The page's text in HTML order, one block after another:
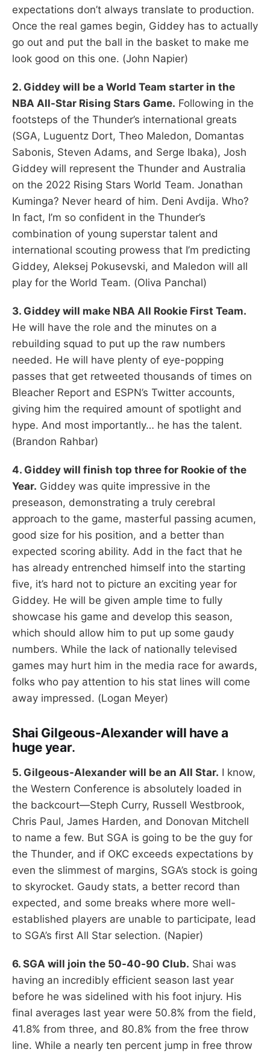
expectations don’t always translate to production.
Once the real games begin, Giddey has to actually
go out and put the ball in the basket to make me
look good on this one. (John Napier)
2. Giddey will be a World Team starter in the
NBA All-Star Rising Stars Game. Following in the
footsteps of the Thunder’s international greats
(SGA, Luguentz Dort, Theo Maledon, Domantas
Sabonis, Steven Adams, and Serge Ibaka), Josh
Giddey will represent the Thunder and Australia
on the 2022 Rising Stars World Team. Jonathan
Kuminga? Never heard of him. Deni Avdija. Who?
In fact, I’m so confident in the Thunder’s
combination of young superstar talent and
international scouting prowess that I’m predicting
Giddey, Aleksej Pokusevski, and Maledon will all
play for the World Team. (Oliva Panchal)
3. Giddey will make NBA All Rookie First Team.
He will have the role and the minutes on a
rebuilding squad to put up the raw numbers
needed. He will have plenty of eye-popping
passes that get retweeted thousands of times on
Bleacher Report and ESPN’s Twitter accounts,
giving him the required amount of spotlight and
hype. And most importantly… he has the talent.
(Brandon Rahbar)
4. Giddey will finish top three for Rookie of the
Year. Giddey was quite impressive in the
preseason, demonstrating a truly cerebral
approach to the game, masterful passing acumen,
good size for his position, and a better than
expected scoring ability. Add in the fact that he
has already entrenched himself into the starting
five, it’s hard not to picture an exciting year for
Giddey. He will be given ample time to fully
showcase his game and develop this season,
which should allow him to put up some gaudy
numbers. While the lack of nationally televised
games may hurt him in the media race for awards,
folks who pay attention to his stat lines will come
away impressed. (Logan Meyer)
Shai Gilgeous-Alexander will have a
huge year.
5. Gilgeous-Alexander will be an All Star. I know,
the Western Conference is absolutely loaded in
the backcourt—Steph Curry, Russell Westbrook,
Chris Paul, James Harden, and Donovan Mitchell
to name a few. But SGA is going to be the guy for
the Thunder, and if OKC exceeds expectations by
even the slimmest of margins, SGA’s stock is going
to skyrocket. Gaudy stats, a better record than
expected, and some breaks where more well-
established players are unable to participate, lead
to SGA’s first All Star selection. (Napier)
6. SGA will join the 50-40-90 Club. Shai was
having an incredibly efficient season last year
before he was sidelined with his foot injury. His
final averages last year were 50.8% from the field,
41.8% from three, and 80.8% from the free throw
line. While a nearly ten percent jump in free throw